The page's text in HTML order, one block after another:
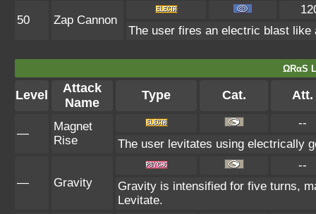
50 Zap Cannon
The user fires an electric blast
ΩRαS
Level
Attack
Name
Type Cat. Att.
—
Magnet
Rise
--
The user levitates using electrically
— Gravity
--
Gravity is intensified for five turns,
Levitate.